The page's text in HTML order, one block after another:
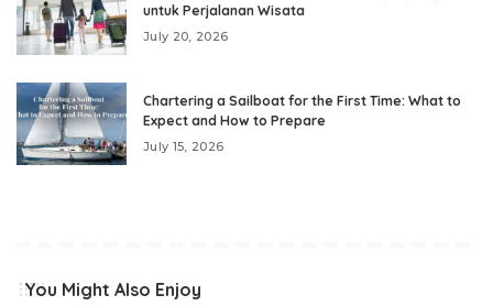
untuk Perjalanan Wisata
July 20, 2026
Chartering a Sailboat for the First Time: What to
Expect and How to Prepare
July 15, 2026
You Might Also Enjoy